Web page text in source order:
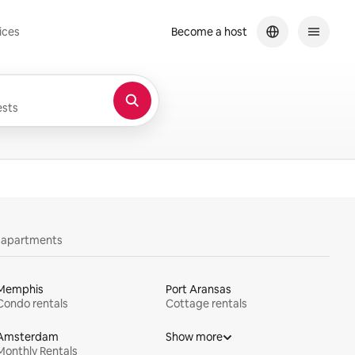
Become a host
rentals
Port Aransas
Cottage rentals
Rentals
Show more